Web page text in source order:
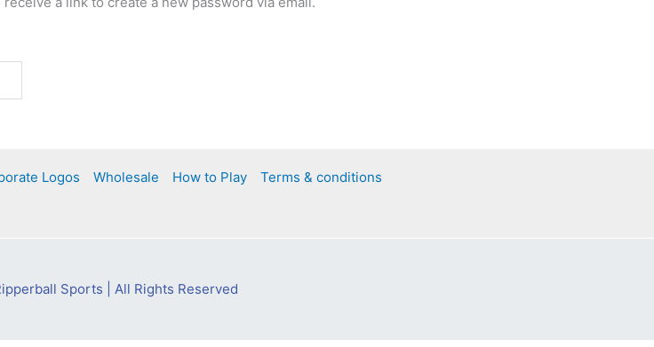
Logos Wholesale How to Play Terms & conditions
Sports | All Rights Reserved